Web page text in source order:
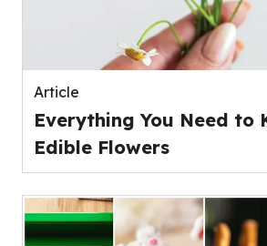
Article
Everything You Need to
Edible Flowers